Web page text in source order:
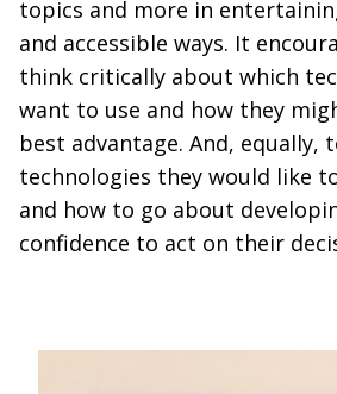
topics and more in
and accessible ways. It
think critically about which
want to use and how they
best advantage. And, equally,
technologies they would like
and how to go about
confidence to act on their